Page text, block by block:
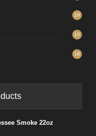
19
10
18
Smoke 22oz